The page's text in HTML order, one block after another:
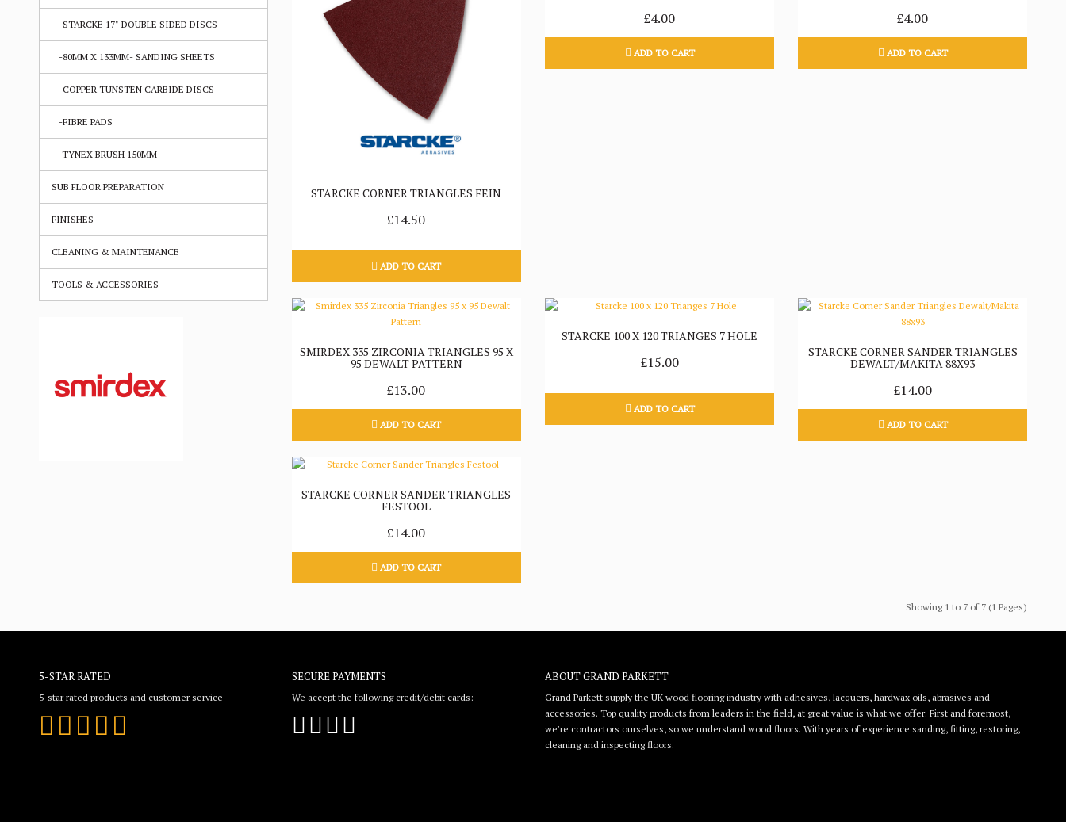
-STARCKE 17" DOUBLE SIDED DISCS
-80MM X 133MM- SANDING SHEETS
-COPPER TUNSTEN CARBIDE DISCS
-FIBRE PADS
-TYNEX BRUSH 150MM
SUB FLOOR PREPARATION
FINISHES
CLEANING & MAINTENANCE
TOOLS & ACCESSORIES
STARCKE CORNER TRIANGLES FEIN
£14.50
ADD TO CART
£4.00
ADD TO CART
£4.00
ADD TO CART
SMIRDEX 335 ZIRCONIA TRIANGLES 95 X
95 DEWALT PATTERN
£13.00
ADD TO CART
STARCKE 100 X 120 TRIANGES 7 HOLE
£15.00
ADD TO CART
STARCKE CORNER SANDER TRIANGLES
DEWALT/MAKITA 88X93
£14.00
ADD TO CART
STARCKE CORNER SANDER TRIANGLES
FESTOOL
£14.00
ADD TO CART
Showing 1 to 7 of 7 (1 Pages)
5-STAR RATED
5-star rated products and customer service
SECURE PAYMENTS
We accept the following credit/debit cards:
ABOUT GRAND PARKETT
Grand Parkett supply the UK wood flooring industry with adhesives, lacquers, hardwax oils, abrasives and
accessories. Top quality products from leaders in the field, at great value is what we offer. First and foremost,
we're contractors ourselves, so we understand wood floors. With years of experience sanding, fitting, restoring,
cleaning and inspecting floors.